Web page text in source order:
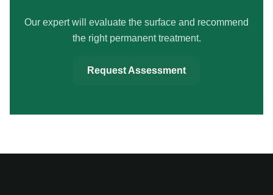
Our expert will evaluate the surface and recommend
the right permanent treatment.
Request Assessment